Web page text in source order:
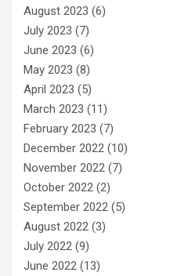
August 2023 (6)
July 2023 (7)
June 2023 (6)
May 2023 (8)
April 2023 (5)
March 2023 (11)
February 2023 (7)
December 2022 (10)
November 2022 (7)
October 2022 (2)
September 2022 (5)
August 2022 (3)
July 2022 (9)
June 2022 (13)